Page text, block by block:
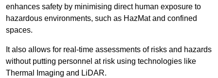
enhances safety by minimising direct human exposure to
hazardous environments, such as HazMat and confined
spaces.
It also allows for real-time assessments of risks and hazards
without putting personnel at risk using technologies like
Thermal Imaging and LiDAR.